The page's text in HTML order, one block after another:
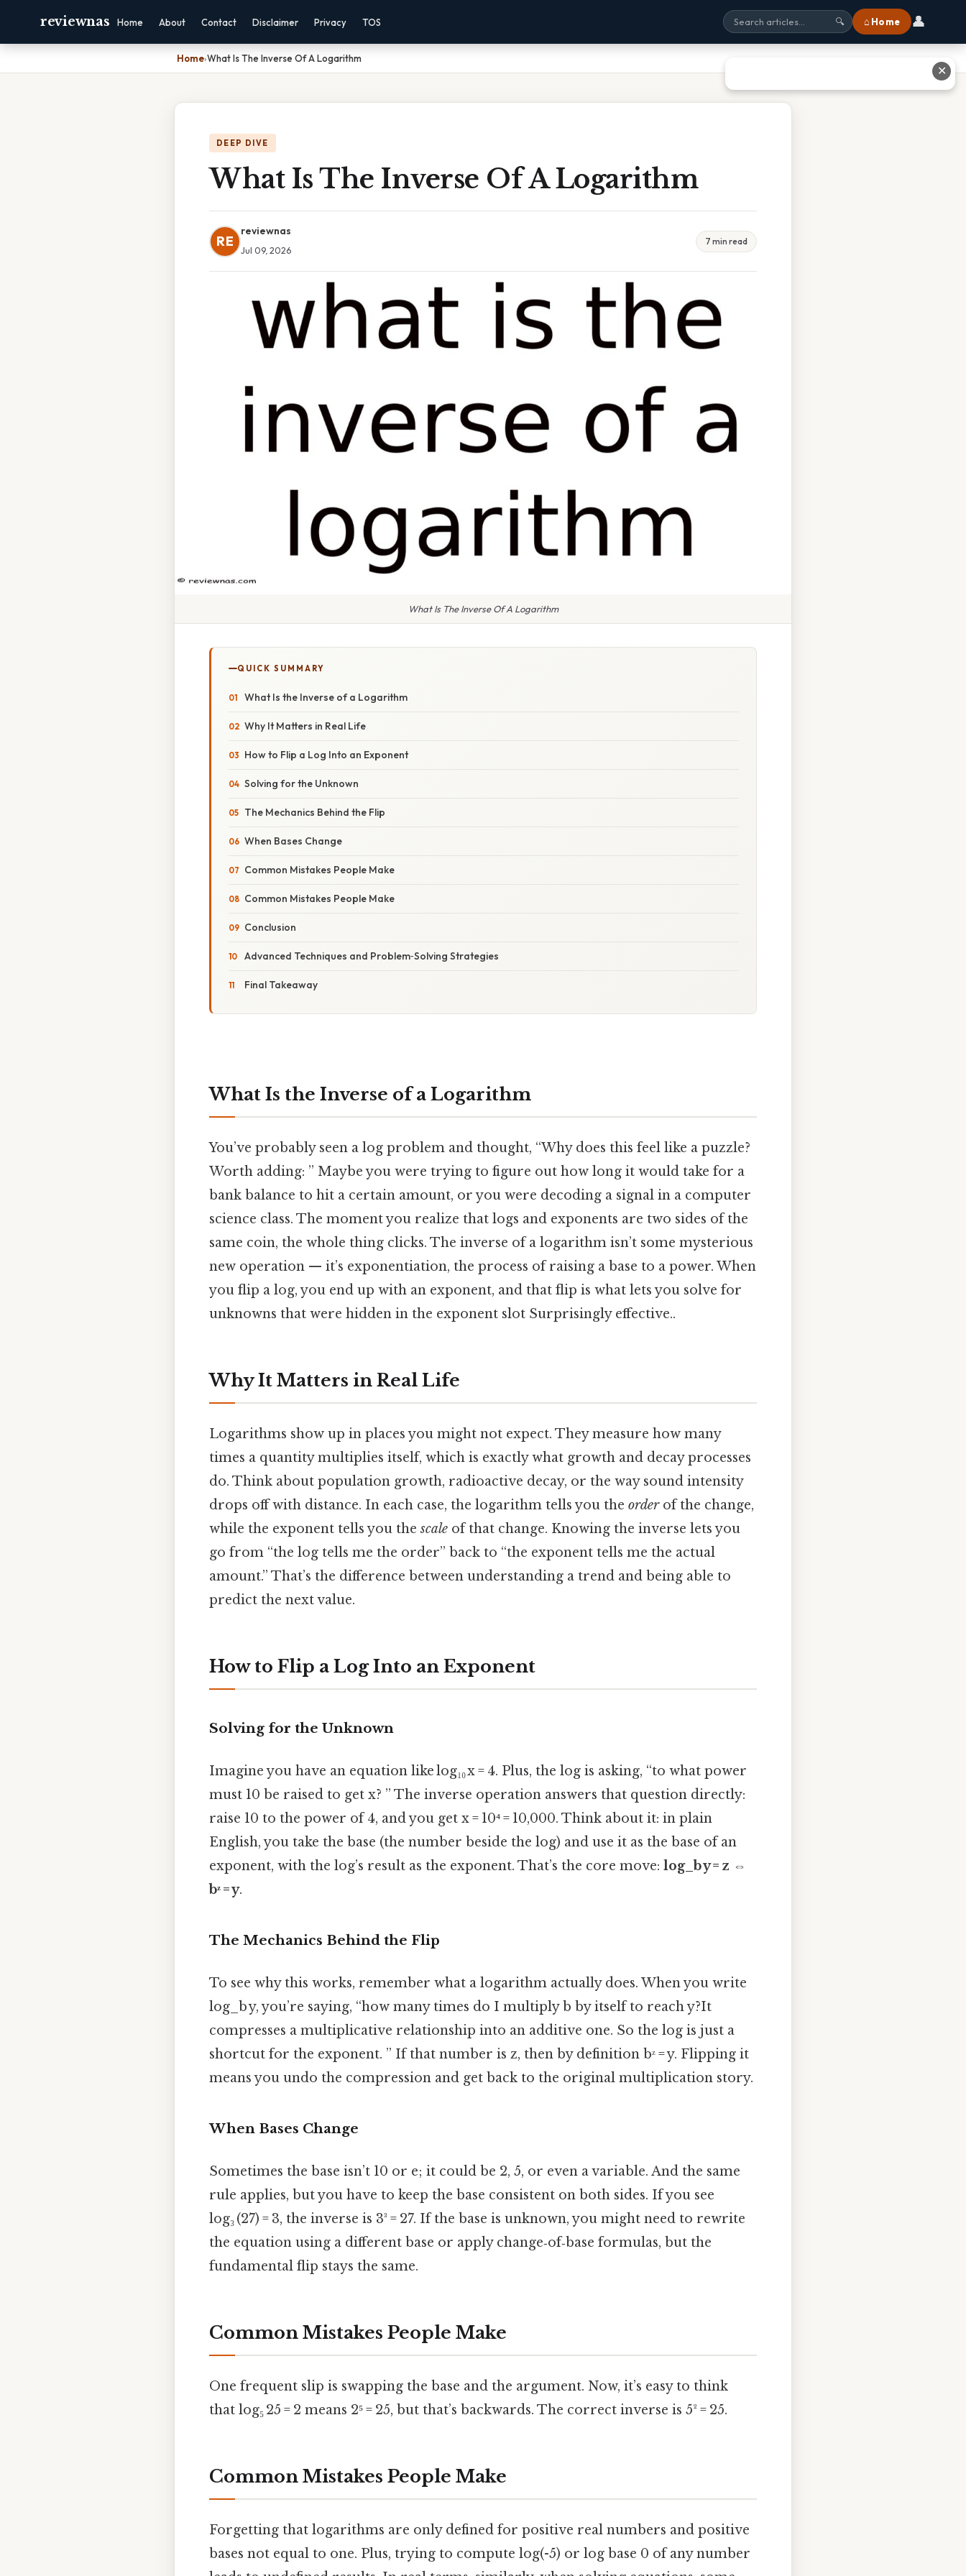
reviewnas Home About Contact Disclaimer Privacy TOS 🔍 ⌂ Home 👤
Home›What Is The Inverse Of A Logarithm
DEEP DIVE
What Is The Inverse Of A Logarithm
RE
reviewnas
Jul 09, 2026
7 min read
What Is The Inverse Of A Logarithm
QUICK SUMMARY
What Is the Inverse of a Logarithm
Why It Matters in Real Life
How to Flip a Log Into an Exponent
Solving for the Unknown
The Mechanics Behind the Flip
When Bases Change
Common Mistakes People Make
Common Mistakes People Make
Conclusion
Advanced Techniques and Problem‑Solving Strategies
Final Takeaway
What Is the Inverse of a Logarithm
You’ve probably seen a log problem and thought, “Why does this feel like a puzzle?
Worth adding: ” Maybe you were trying to figure out how long it would take for a
bank balance to hit a certain amount, or you were decoding a signal in a computer
science class. The moment you realize that logs and exponents are two sides of the
same coin, the whole thing clicks. The inverse of a logarithm isn’t some mysterious
new operation — it’s exponentiation, the process of raising a base to a power. When
you flip a log, you end up with an exponent, and that flip is what lets you solve for
unknowns that were hidden in the exponent slot Surprisingly effective..
Why It Matters in Real Life
Logarithms show up in places you might not expect. They measure how many
times a quantity multiplies itself, which is exactly what growth and decay processes
do. Think about population growth, radioactive decay, or the way sound intensity
drops off with distance. In each case, the logarithm tells you the orderof the change,
while the exponent tells you thescale of that change. Knowing the inverse lets you
go from “the log tells me the order” back to “the exponent tells me the actual
amount.” That’s the difference between understanding a trend and being able to
predict the next value.
How to Flip a Log Into an Exponent
Solving for the Unknown
Imagine you have an equation like log₁₀ x = 4. Plus, the log is asking, “to what power
must 10 be raised to get x? ” The inverse operation answers that question directly:
raise 10 to the power of 4, and you get x = 10⁴ = 10,000. Think about it: in plain
English, you take the base (the number beside the log) and use it as the base of an
exponent, with the log’s result as the exponent. That’s the core move: log_b y = z ⇔
bᶻ = y.
The Mechanics Behind the Flip
To see why this works, remember what a logarithm actually does. When you write
log_b y, you’re saying, “how many times do I multiply b by itself to reach y?It
compresses a multiplicative relationship into an additive one. So the log is just a
shortcut for the exponent. ” If that number is z, then by definition bᶻ = y. Flipping it
means you undo the compression and get back to the original multiplication story.
When Bases Change
Sometimes the base isn’t 10 or e; it could be 2, 5, or even a variable. And the same
rule applies, but you have to keep the base consistent on both sides. If you see
log₃ (27) = 3, the inverse is 3³ = 27. If the base is unknown, you might need to rewrite
the equation using a different base or apply change‑of‑base formulas, but the
fundamental flip stays the same.
Common Mistakes People Make
One frequent slip is swapping the base and the argument. Now, it’s easy to think
that log₅ 25 = 2 means 2⁵ = 25, but that’s backwards. The correct inverse is 5² = 25.
Common Mistakes People Make
Forgetting that logarithms are only defined for positive real numbers and positive
bases not equal to one. Plus, trying to compute log(-5) or log base 0 of any number
✕